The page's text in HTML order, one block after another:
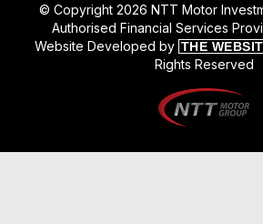
© Copyright 2026 NTT Motor
Authorised Financial Services
Website Developed by THE
Rights Reserved